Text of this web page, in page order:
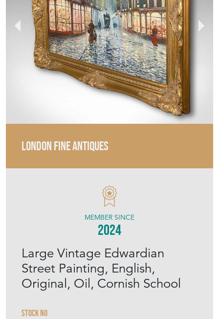
LONDON FINE ANTIQUES
Large Vintage Edwardian
Street Painting, English,
Original, Oil, Cornish School
Stock No
MEMBER SINCE
2024